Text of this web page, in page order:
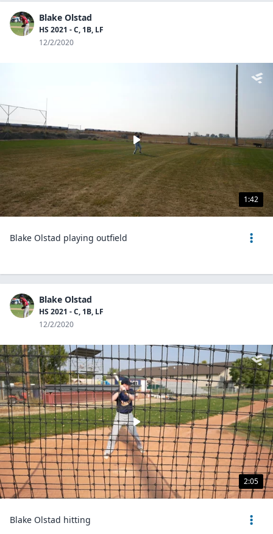
Blake Olstad
HS 2021 - C, 1B, LF
12/2/2020
1:42
Blake Olstad playing outfield
Blake Olstad
HS 2021 - C, 1B, LF
12/2/2020
2:05
Blake Olstad hitting